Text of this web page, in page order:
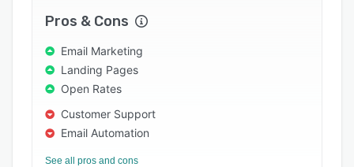
Pros & Cons
Email Marketing
Landing Pages
Open Rates
Customer Support
Email Automation
See all pros and cons